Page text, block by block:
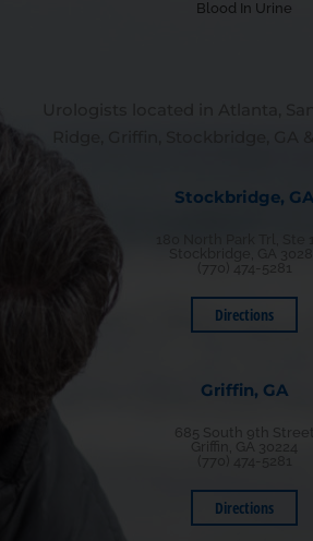
Blood In Urine
Stockbridge, GA
Directions
Griffin, GA
685 South 9th Street
Griffin, GA 30224
Directions